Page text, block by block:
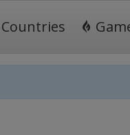
Countries